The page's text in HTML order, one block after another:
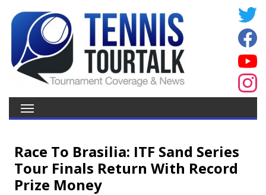
Race To Brasilia: ITF Sand Series
Tour Finals Return With Record
Prize Money